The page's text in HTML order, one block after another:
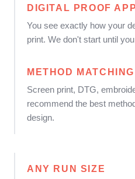
DIGITAL PROOF
You see exactly how your
print. We don't start until
METHOD MATCHING
Screen print, DTG,
recommend the best
design.
ANY RUN SIZE